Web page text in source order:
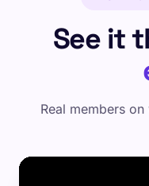
See it
Real members